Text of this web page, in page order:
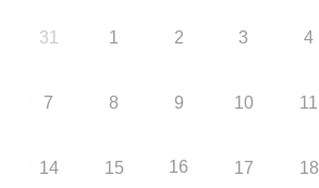
31 1 2 3 4
7 8 9 10 11
14 15 16 17 18